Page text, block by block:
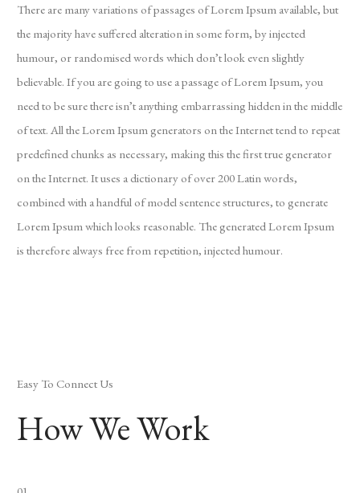
There are many variations of passages of Lorem Ipsum available, but
the majority have suffered alteration in some form, by injected
humour, or randomised words which don’t look even slightly
believable. If you are going to use a passage of Lorem Ipsum, you
need to be sure there isn’t anything embarrassing hidden in the middle
of text. All the Lorem Ipsum generators on the Internet tend to repeat
predefined chunks as necessary, making this the first true generator
on the Internet. It uses a dictionary of over 200 Latin words,
combined with a handful of model sentence structures, to generate
Lorem Ipsum which looks reasonable. The generated Lorem Ipsum
is therefore always free from repetition, injected humour.
Easy To Connect Us
How We Work